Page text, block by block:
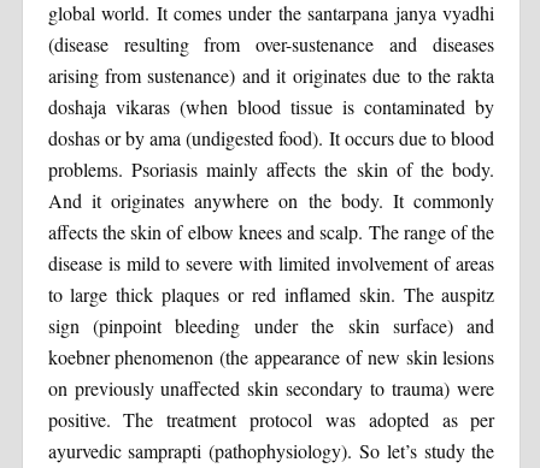
global world. It comes under the santarpana janya vyadhi
(disease resulting from over-sustenance and diseases
arising from sustenance) and it originates due to the rakta
doshaja vikaras (when blood tissue is contaminated by
doshas or by ama (undigested food). It occurs due to blood
problems. Psoriasis mainly affects the skin of the body.
And it originates anywhere on the body. It commonly
affects the skin of elbow knees and scalp. The range of the
disease is mild to severe with limited involvement of areas
to large thick plaques or red inflamed skin. The auspitz
sign (pinpoint bleeding under the skin surface) and
koebner phenomenon (the appearance of new skin lesions
on previously unaffected skin secondary to trauma) were
positive. The treatment protocol was adopted as per
ayurvedic samprapti (pathophysiology). So let’s study the